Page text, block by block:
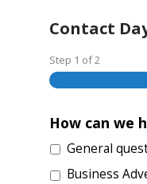
Contact
Step 1 of2
How can we
General
Business